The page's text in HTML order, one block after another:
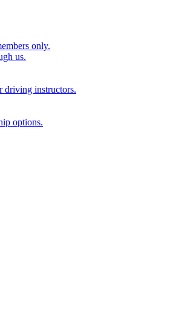
only.
us.
driving instructors.
options.